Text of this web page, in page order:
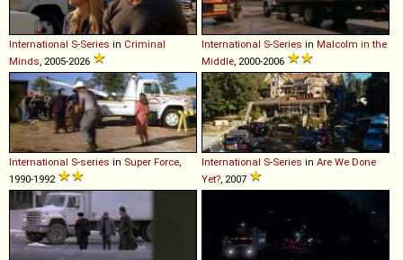
International S-Series in Criminal
Minds , 2005-2026
International S-Series in Malcolm in the
Middle , 2000-2006
International S-series in Super Force
1990-1992
International S-Series in Are We Done
Yet? , 2007